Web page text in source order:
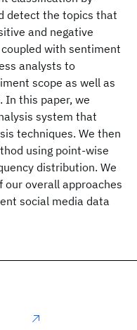
detect the topics that
and negative
with sentiment
analysts to
scope as well as
In this paper, we
system that
techniques. We then
using point-wise
distribution. We
overall approaches
social media data